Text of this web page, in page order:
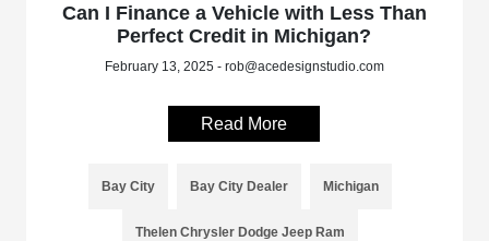
Can I Finance a Vehicle with Less Than
Perfect Credit in Michigan?
February 13, 2025 - rob@acedesignstudio.com
Read More
Bay City Bay City Dealer Michigan
Thelen Chrysler Dodge Jeep Ram